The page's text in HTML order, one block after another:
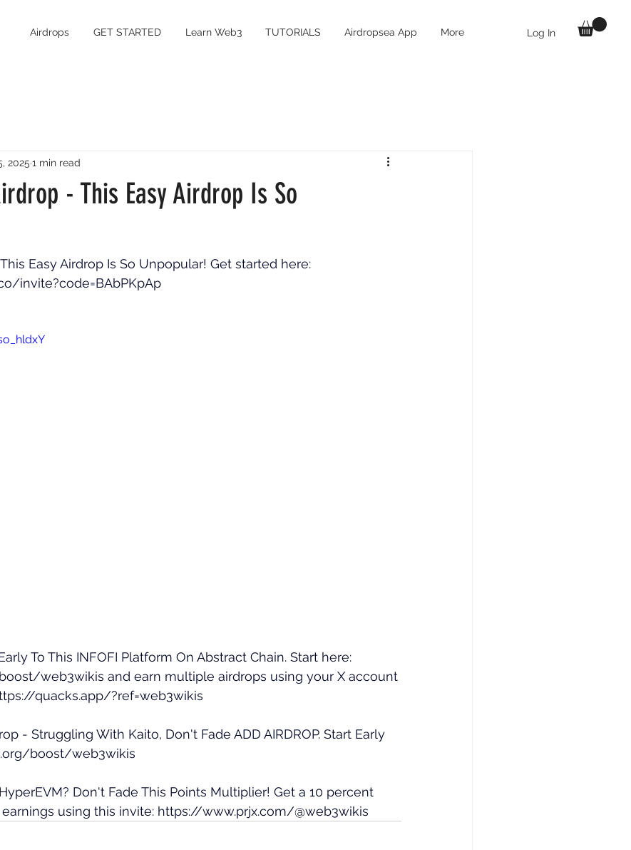
Log In
Airdrops GET STARTED Learn Web3 TUTORIALS Airdropsea App More
- This Easy Airdrop Is So
2025 1 min read
Easy Airdrop Is So Unpopular! Get started here:
invite?code=BAbPKpAp
To This INFOFI Platform On Abstract Chain. Start here:
web3wikis and earn multiple airdrops using your X account
quacks.app/?ref=web3wikis
- Struggling With Kaito, Don't Fade ADD AIRDROP. Start Early
boost/web3wikis
Don't Fade This Points Multiplier! Get a 10 percent
using this invite: https://www.prjx.com/@web3wikis